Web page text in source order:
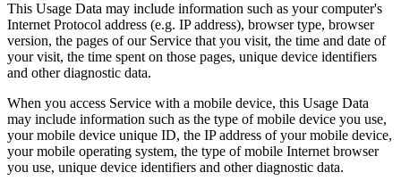
This Usage Data may include information such as your computer's
Internet Protocol address (e.g. IP address), browser type, browser
version, the pages of our Service that you visit, the time and date of
your visit, the time spent on those pages, unique device identifiers
and other diagnostic data.
When you access Service with a mobile device, this Usage Data
may include information such as the type of mobile device you use,
your mobile device unique ID, the IP address of your mobile device,
your mobile operating system, the type of mobile Internet browser
you use, unique device identifiers and other diagnostic data.